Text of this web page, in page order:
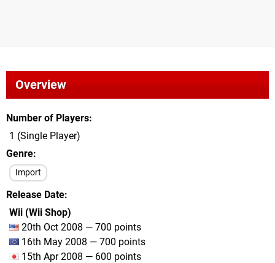
Overview
Number of Players
1 (Single Player)
Genre
Import
Release Date
Wii (Wii Shop)
20th Oct 2008 — 700 points
16th May 2008 — 700 points
15th Apr 2008 — 600 points